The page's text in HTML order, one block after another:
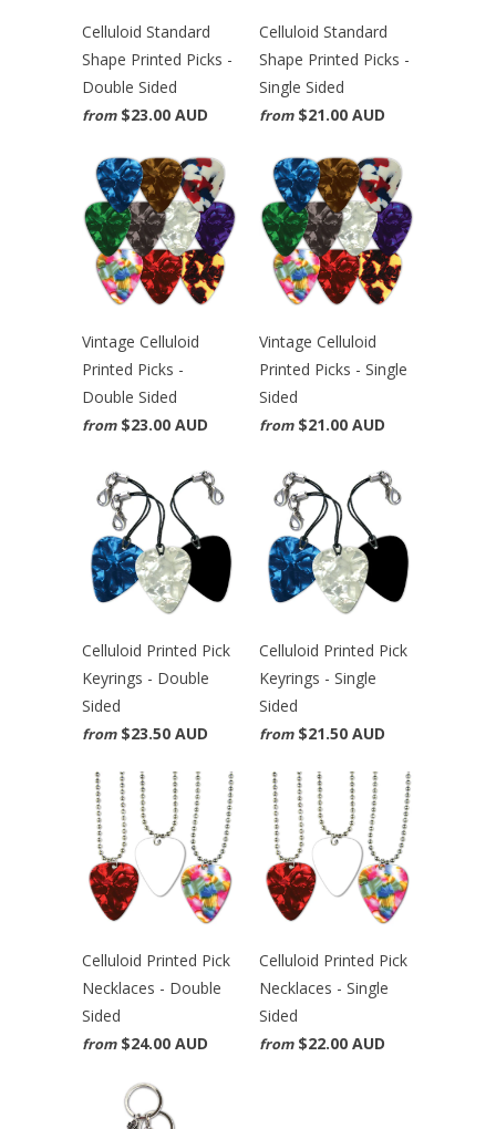
Celluloid Standard
Shape Printed Picks -
Double Sided
from $23.00 AUD
Celluloid Standard
Shape Printed Picks -
Single Sided
from $21.00 AUD
Vintage Celluloid
Printed Picks -
Double Sided
from $23.00 AUD
Vintage Celluloid
Printed Picks - Single
Sided
from $21.00 AUD
Celluloid Printed Pick
Keyrings - Double
Sided
from $23.50 AUD
Celluloid Printed Pick
Keyrings - Single
Sided
from $21.50 AUD
Celluloid Printed Pick
Necklaces - Double
Sided
from $24.00 AUD
Celluloid Printed Pick
Necklaces - Single
Sided
from $22.00 AUD